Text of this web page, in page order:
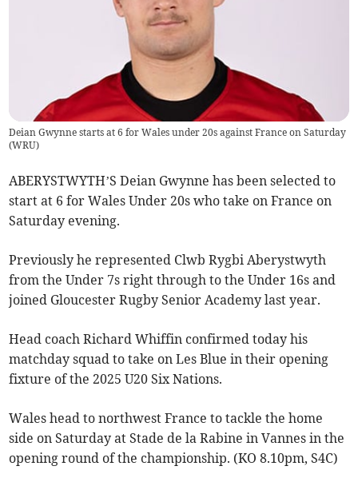
Deian Gwynne starts at 6 for Wales under 20s against France on Saturday
(WRU)
ABERYSTWYTH’S Deian Gwynne has been selected to
start at 6 for Wales Under 20s who take on France on
Saturday evening.
Previously he represented Clwb Rygbi Aberystwyth
from the Under 7s right through to the Under 16s and
joined Gloucester Rugby Senior Academy last year.
Head coach Richard Whiffin confirmed today his
matchday squad to take on Les Blue in their opening
fixture of the 2025 U20 Six Nations.
Wales head to northwest France to tackle the home
side on Saturday at Stade de la Rabine in Vannes in the
opening round of the championship. (KO 8.10pm, S4C)